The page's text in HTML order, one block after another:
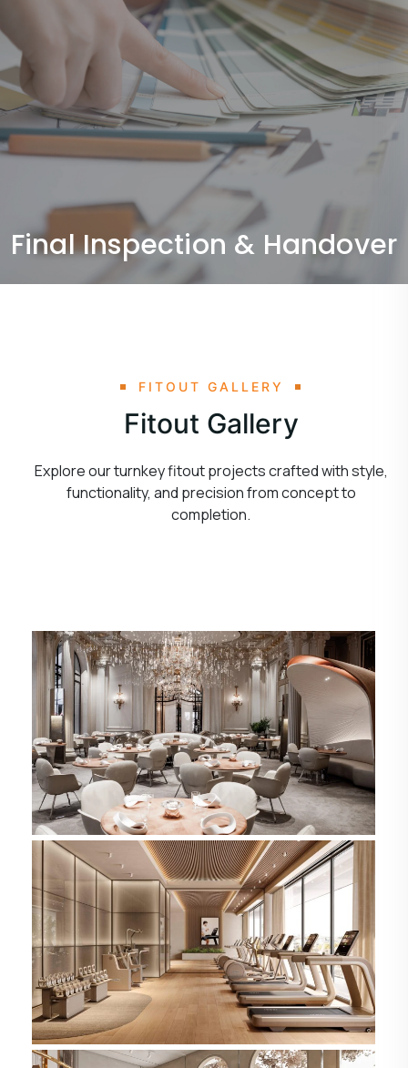
Final Inspection & Handover
Final Inspection & Handover
Quality checks and delivery of a fully completed,
ready-to-use space.
FITOUT GALLERY
Fitout Gallery
Explore our turnkey fitout projects crafted with style,
functionality, and precision from concept to
completion.